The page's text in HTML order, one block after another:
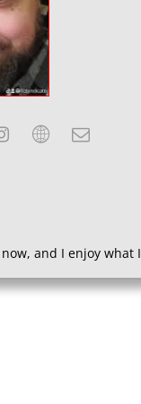
and I enjoy what